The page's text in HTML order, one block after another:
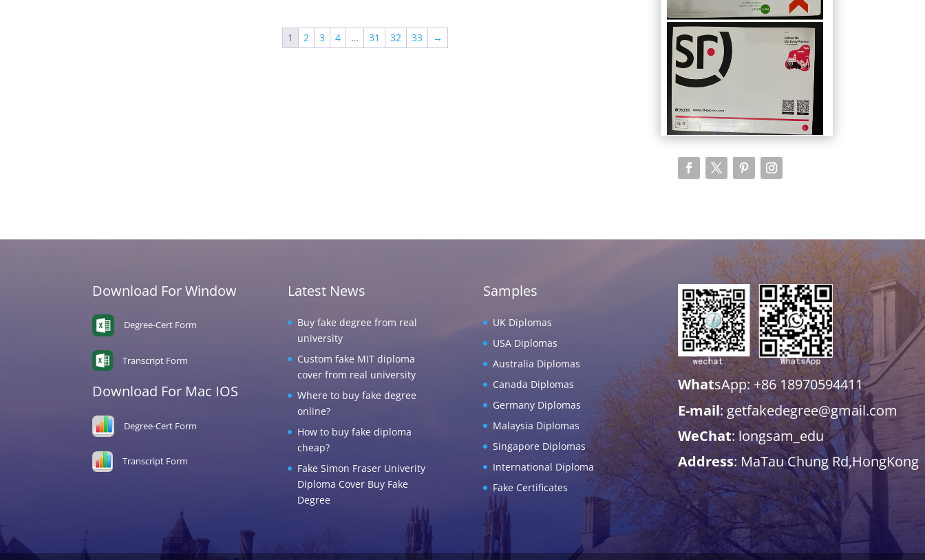
1 2 3 4 … 31 32 33 →
Download For Window
Degree-Cert Form
Transcript Form
Download For Mac IOS
Degree-Cert Form
Transcript Form
Latest News
Buy fake degree from real
university
Custom fake MIT diploma
cover from real university
Where to buy fake degree
online?
How to buy fake diploma
cheap?
Fake Simon Fraser Univerity
Diploma Cover Buy Fake
Degree
Samples
UK Diplomas
USA Diplomas
Australia Diplomas
Canada Diplomas
Germany Diplomas
Malaysia Diplomas
Singapore Diplomas
International Diploma
Fake Certificates
WhatsApp: +86 18970594411
E-mail: getfakedegree@gmail.com
WeChat: longsam_edu
Address: MaTau Chung Rd,HongKong